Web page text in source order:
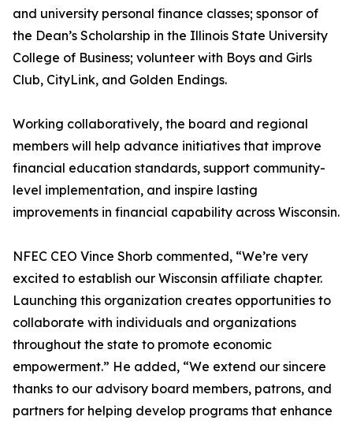
and university personal finance classes; sponsor of
the Dean’s Scholarship in the Illinois State University
College of Business; volunteer with Boys and Girls
Club, CityLink, and Golden Endings.
Working collaboratively, the board and regional
members will help advance initiatives that improve
financial education standards, support community-
level implementation, and inspire lasting
improvements in financial capability across Wisconsin.
NFEC CEO Vince Shorb commented, “We’re very
excited to establish our Wisconsin affiliate chapter.
Launching this organization creates opportunities to
collaborate with individuals and organizations
throughout the state to promote economic
empowerment.” He added, “We extend our sincere
thanks to our advisory board members, patrons, and
partners for helping develop programs that enhance